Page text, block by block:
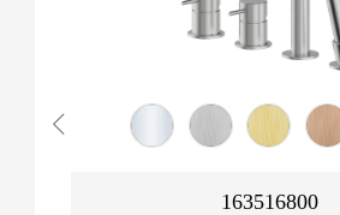
163516800